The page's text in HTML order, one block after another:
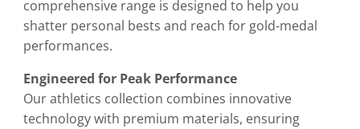
comprehensive range is designed to help you
shatter personal bests and reach for gold-medal
performances.
Engineered for Peak Performance
Our athletics collection combines innovative
technology with premium materials, ensuring